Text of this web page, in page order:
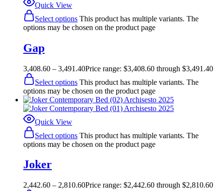
Quick View
Select options This product has multiple variants. The
options may be chosen on the product page
Gap
3,408.60 – 3,491.40Price range: $3,408.60 through $3,491.40
Select options This product has multiple variants. The
options may be chosen on the product page
Quick View
Select options This product has multiple variants. The
options may be chosen on the product page
Joker
2,442.60 – 2,810.60Price range: $2,442.60 through $2,810.60